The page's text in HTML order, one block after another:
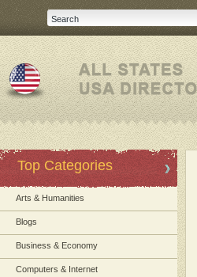
Top Categories
Arts & Humanities
Blogs
Business & Economy
Computers & Internet